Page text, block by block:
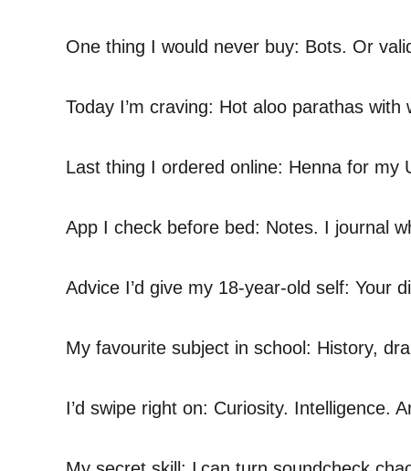
One thing I would never buy: Bots. Or
Today I’m craving: Hot aloo parathas with
Last thing I ordered online: Henna for my
App I check before bed: Notes. I journal
Advice I’d give my 18-year-old self: Your
My favourite subject in school: History,
I’d swipe right on: Curiosity. Intelligence.